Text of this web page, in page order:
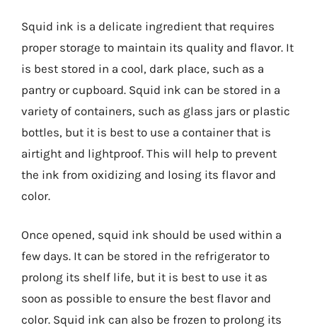
Squid ink is a delicate ingredient that requires
proper storage to maintain its quality and flavor. It
is best stored in a cool, dark place, such as a
pantry or cupboard. Squid ink can be stored in a
variety of containers, such as glass jars or plastic
bottles, but it is best to use a container that is
airtight and lightproof. This will help to prevent
the ink from oxidizing and losing its flavor and
color.
Once opened, squid ink should be used within a
few days. It can be stored in the refrigerator to
prolong its shelf life, but it is best to use it as
soon as possible to ensure the best flavor and
color. Squid ink can also be frozen to prolong its